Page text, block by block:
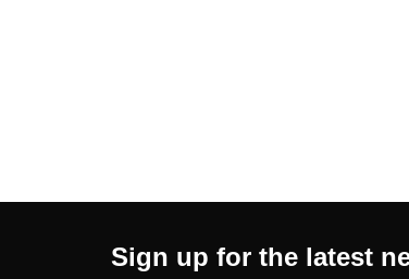
Sign up for the latest